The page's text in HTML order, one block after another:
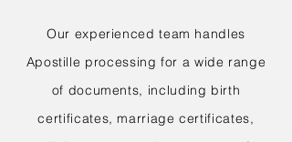
Our experienced team handles
Apostille processing for a wide range
of documents, including birth
certificates, marriage certificates,